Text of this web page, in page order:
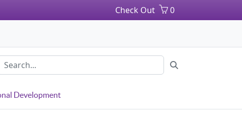
Check Out 0
Development